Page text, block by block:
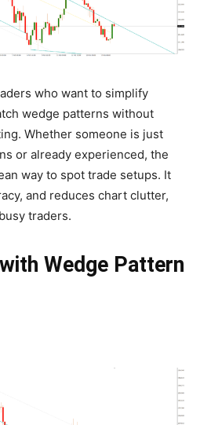
who want to simplify
wedge patterns without
Whether someone is just
or already experienced, the
way to spot trade setups. It
and reduces chart clutter,
traders.
Wedge Pattern